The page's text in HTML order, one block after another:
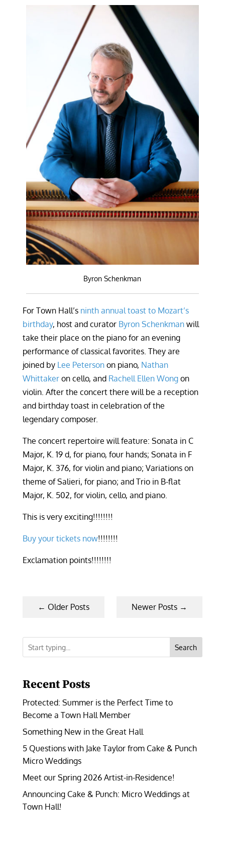
Byron Schenkman
For Town Hall’s ninth annual toast to Mozart’s
birthday, host and curator Byron Schenkmanwill
take their place on the piano for an evening
performance of classical favorites. They are
joined by Lee Petersonon piano, Nathan
Whittakeron cello, and Rachell Ellen Wongon
violin. After the concert there will be a reception
and birthday toast in celebration of the
legendary composer.
The concert repertoire will feature: Sonata in C
Major, K. 19 d, for piano, four hands; Sonata in F
Major, K. 376, for violin and piano; Variations on
theme of Salieri, for piano; and Trio in B-flat
Major, K. 502, for violin, cello, and piano.
This is very exciting!!!!!!!!
Buy your tickets now!!!!!!!!
Exclamation points!!!!!!!!
← Older Posts Newer Posts →
Search
Recent Posts
Protected: Summer is the Perfect Time to
Become a Town Hall Member
Something New in the Great Hall
5 Questions with Jake Taylor from Cake & Punch
Micro Weddings
Meet our Spring 2026 Artist-in-Residence!
Announcing Cake & Punch: Micro Weddings at
Town Hall!